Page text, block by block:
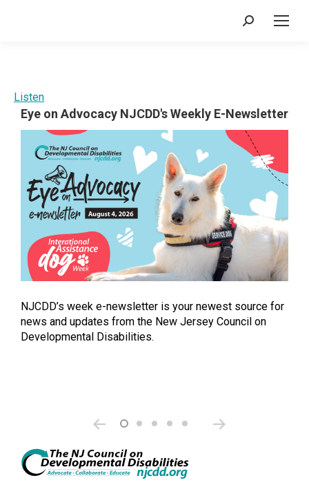
Search:
Listen
Eye on Advocacy NJCDD's Weekly E-Newsletter
NJCDD’s week e-newsletter is your newest source for
news and updates from the New Jersey Council on
Developmental Disabilities.